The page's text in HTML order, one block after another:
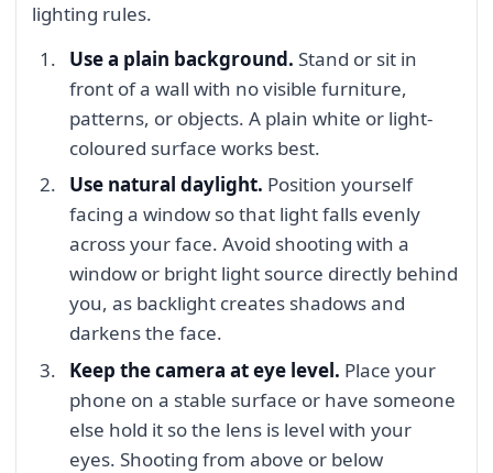
lighting rules.
Use a plain background. Stand or sit in
front of a wall with no visible furniture,
patterns, or objects. A plain white or light-
coloured surface works best.
Use natural daylight. Position yourself
facing a window so that light falls evenly
across your face. Avoid shooting with a
window or bright light source directly behind
you, as backlight creates shadows and
darkens the face.
Keep the camera at eye level. Place your
phone on a stable surface or have someone
else hold it so the lens is level with your
eyes. Shooting from above or below